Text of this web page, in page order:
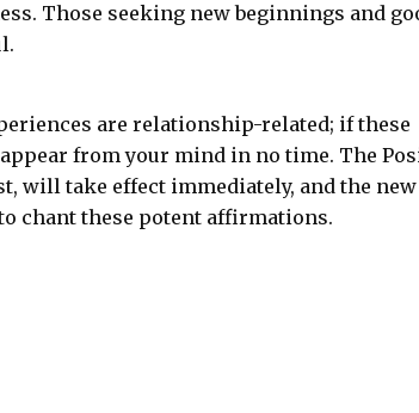
Those seeking new beginnings and
are relationship-related; if these
from your mind in no time. The
will take effect immediately, and the new
chant these potent affirmations.